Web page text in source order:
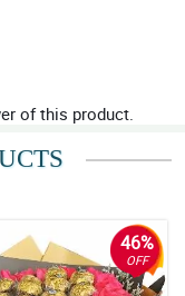
of this product.
46%
OFF